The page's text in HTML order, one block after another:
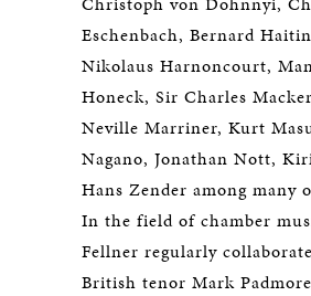
Eschenbach, Bernard
Nikolaus Harnoncourt,
Honeck, Sir Charles
Neville Marriner, Kurt
Nagano, Jonathan Nott,
Hans Zender among many
In the field of chamber
Fellner regularly
British tenor Mark